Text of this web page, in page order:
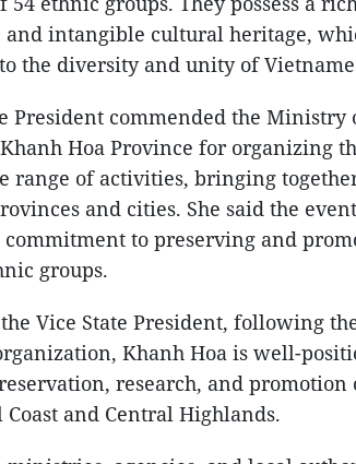
intangible cultural heritage,
the diversity and unity of
President commended the Ministry
Hoa Province for organizing
range of activities, bringing
and cities. She said the
commitment to preserving and
groups.
Vice State President, following
Khanh Hoa is well-
research, and promotion
Coast and Central Highlands.